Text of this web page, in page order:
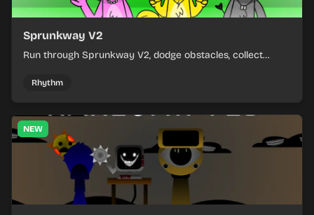
Sprunkway V2
Run through Sprunkway V2, dodge obstacles, collect
Rhythm
NEW